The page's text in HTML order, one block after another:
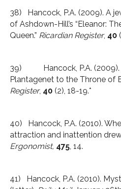
38) Hancock, P.A. (2009). A
of Ashdown-Hill’s “Eleanor:
Queen.” Ricardian Register, 40
39) Hancock, P.A. (2009).
Plantagenet to the Throne of
Register, 40 (2), 18-19.*
40) Hancock, P.A. (2010).
attraction and inattention
Ergonomist, 475, 14.
41) Hancock, P.A. (2010).